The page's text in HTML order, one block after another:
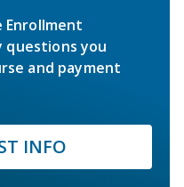
Enrollment
questions you
and payment
INFO